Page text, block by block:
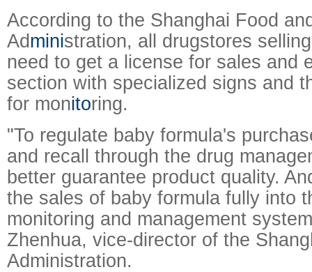
According to the Shanghai Food
Administration, all drugstores
need to get a license for sales and
section with specialized signs and
for monitoring.
"To regulate baby formula's
and recall through the drug
better guarantee product quality.
the sales of baby formula fully into
monitoring and management
Zhenhua, vice-director of the
Administration.